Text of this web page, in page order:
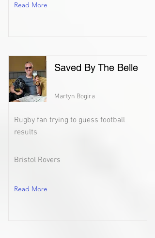
Read More
Saved By The Belle
Martyn Bogira
Rugby fan trying to guess football
results
Bristol Rovers
Read More